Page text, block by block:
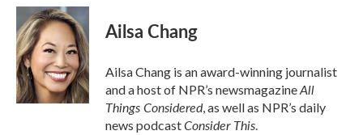
c
e
b
o
o
k
i
t
t
e
r
n
k
e
d
I
n
Ailsa Chang
Ailsa Chang is an award-winning journalist
and a host of NPR’s newsmagazineAll
Things Considered, as well as NPR’s daily
news podcastConsider This.